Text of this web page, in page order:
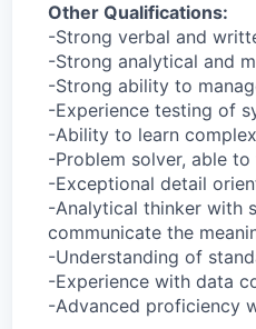
Other Qualifications:
-Strong verbal and
-Strong analytical and
-Strong ability to
-Experience testing of
-Ability to learn
-Problem solver, able
-Exceptional detail
-Analytical thinker with
communicate the
-Understanding of
-Experience with data
-Advanced proficiency